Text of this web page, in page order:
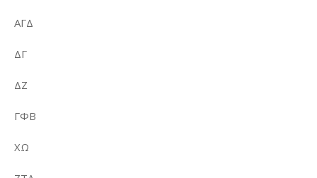
ΑΓΔ
ΔΓ
ΔΖ
ΓΦΒ
ΧΩ